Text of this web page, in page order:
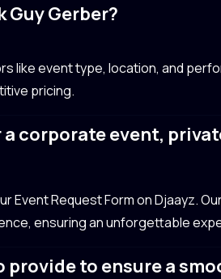
Guy Gerber?
like event type, location, and
pricing.
a corporate event,
Event Request Form on Djaayz.
ensuring an unforgettable
provide to ensure a